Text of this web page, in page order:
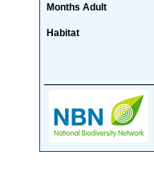
Months Adult
Habitat